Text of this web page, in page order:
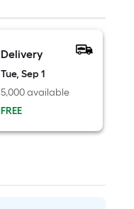
Delivery
Tue, Sep 1
5,000 available
FREE